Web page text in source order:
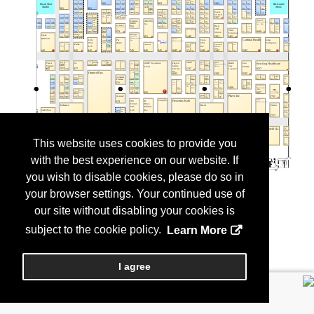
This website uses cookies to provide you
with the best experience on our website. If
you wish to disable cookies, please do so in
your browser settings. Your continued use of
our site without disabling your cookies is
subject to the cookie policy.
Learn More
I agree